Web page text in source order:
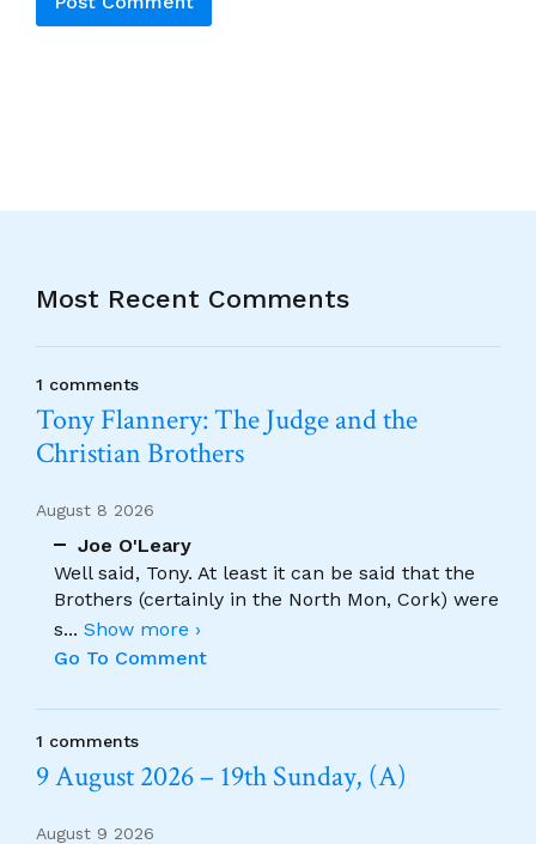
Most Recent Comments
1 comments
Tony Flannery: The Judge and the
Christian Brothers
August 8 2026
Joe O'Leary
Well said, Tony. At least it can be said that the
Brothers (certainly in the North Mon, Cork) were
s... Show more ›
Go To Comment
1 comments
9 August 2026 – 19th Sunday, (A)
August 9 2026